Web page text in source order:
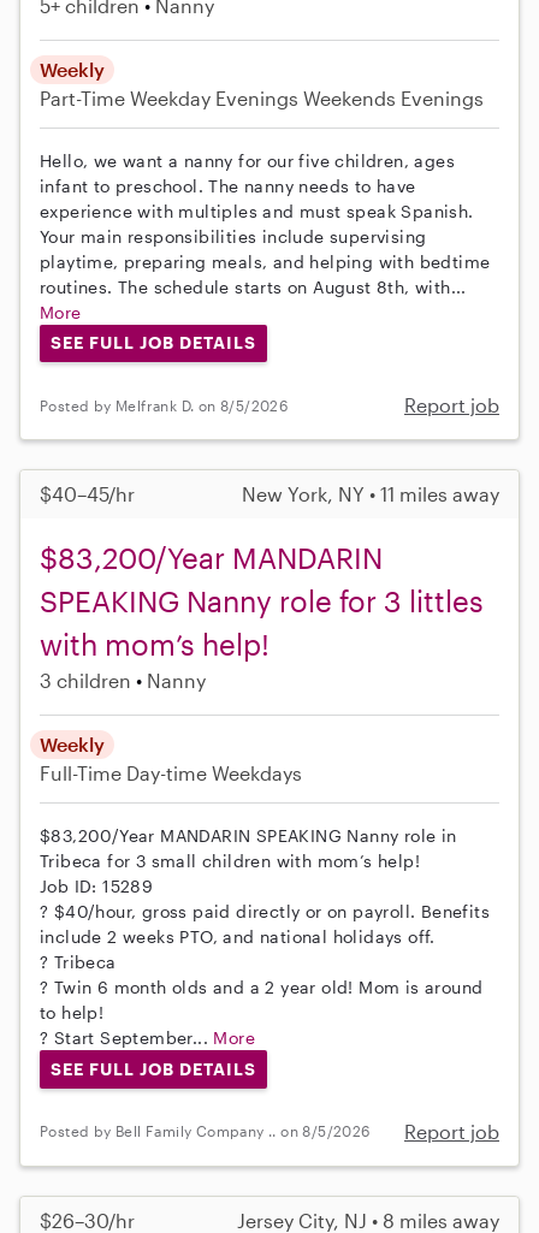
5+ children Nanny
Weekly
Part-Time Weekday Evenings Weekends Evenings
Hello, we want a nanny for our five children, ages
infant to preschool. The nanny needs to have
experience with multiples and must speak Spanish.
Your main responsibilities include supervising
playtime, preparing meals, and helping with bedtime
routines. The schedule starts on August 8th, with...
More
SEE FULL JOB DETAILS
Posted by Melfrank D. on 8/5/2026 Report job
$40–45/hr New York, NY • 11 miles away
$83,200/Year MANDARIN
SPEAKING Nanny role for 3 littles
with mom’s help!
3 children Nanny
Weekly
Full-Time Day-time Weekdays
$83,200/Year MANDARIN SPEAKING Nanny role in
Tribeca for 3 small children with mom’s help!
Job ID: 15289
? $40/hour, gross paid directly or on payroll. Benefits
include 2 weeks PTO, and national holidays off.
? Tribeca
? Twin 6 month olds and a 2 year old! Mom is around
to help!
? Start September... More
SEE FULL JOB DETAILS
Posted by Bell Family Company .. on 8/5/2026 Report job
$26–30/hr Jersey City, NJ • 8 miles away